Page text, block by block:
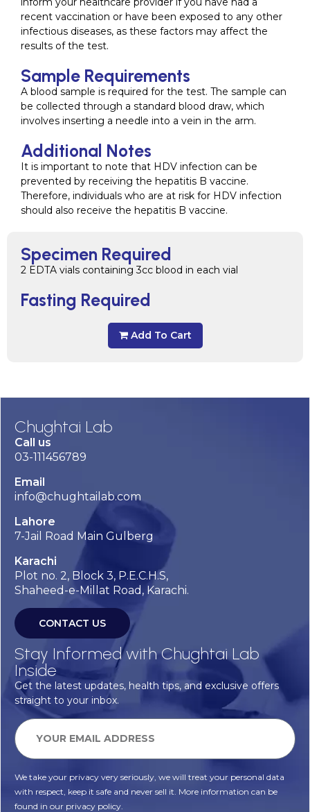
Specimen Required
2 EDTA vials containing 3cc blood in each vial
Fasting Required
Add To Cart
recent vaccination or have been exposed to any other
infectious diseases, as these factors may affect the
results of the test.
Sample Requirements
A blood sample is required for the test. The sample can
be collected through a standard blood draw, which
involves inserting a needle into a vein in the arm.
Additional Notes
It is important to note that HDV infection can be
prevented by receiving the hepatitis B vaccine.
Therefore, individuals who are at risk for HDV infection
should also receive the hepatitis B vaccine.
Chughtai Lab
Call us
03-111456789
Email
info@chughtailab.com
Lahore
7-Jail Road Main Gulberg
Karachi
Plot no. 2, Block 3, P.E.C.H.S,
Shaheed-e-Millat Road, Karachi.
CONTACT US
Stay Informed with Chughtai Lab
Inside
Get the latest updates, health tips, and exclusive offers
straight to your inbox.
We take your privacy very seriously, we will treat your personal data
with respect, keep it safe and never sell it. More information can be
found in our privacy policy.